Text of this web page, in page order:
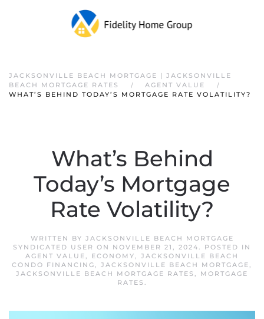
JACKSONVILLE BEACH MORTGAGE | JACKSONVILLE
BEACH MORTGAGE RATES
AGENT VALUE
WHAT’S BEHIND TODAY’S MORTGAGE RATE VOLATILITY?
What’s Behind
Today’s Mortgage
Rate Volatility?
WRITTEN BY JACKSONVILLE BEACH MORTGAGE
SYNDICATED USER ON NOVEMBER 21, 2024. POSTED IN
AGENT VALUE, ECONOMY, JACKSONVILLE BEACH
CONDO FINANCING, JACKSONVILLE BEACH MORTGAGE,
JACKSONVILLE BEACH MORTGAGE RATES , MORTGAGE
RATES .